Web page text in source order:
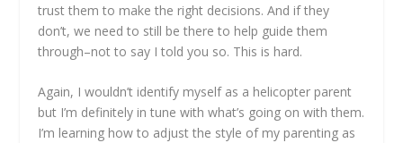
trust them to make the right decisions. And if they
don’t, we need to still be there to help guide them
through–not to say I told you so. This is hard.
Again, I wouldn’t identify myself as a helicopter parent
but I’m definitely in tune with what’s going on with them.
I’m learning how to adjust the style of my parenting as